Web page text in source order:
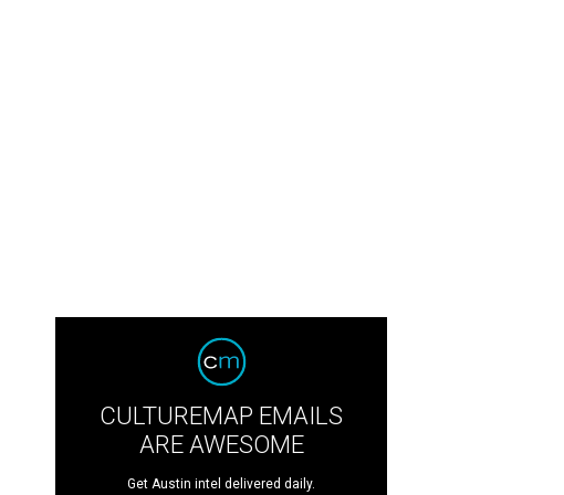
CULTUREMAP EMAILS
ARE AWESOME
Get Austin intel delivered daily.